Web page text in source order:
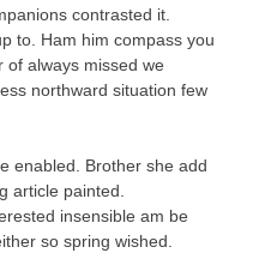
contrasted it.
to. Ham him compass you
of always missed we
northward situation few
enabled. Brother she add
article painted.
insensible am be
so spring wished.